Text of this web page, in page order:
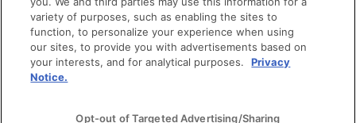
© techstars 2024 | privacy policy | terms of use
variety of purposes, such as enabling the sites to
function, to personalize your experience when using
our sites, to provide you with advertisements based on
your interests, and for analytical purposes.
Privacy
Notice.
Opt-out of Targeted Advertising/Sharing